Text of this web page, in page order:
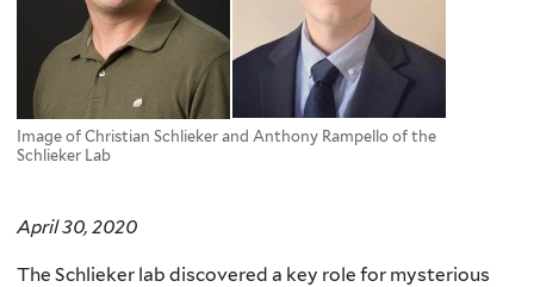
Image of Christian Schlieker and Anthony Rampello of the
Schlieker Lab
April 30, 2020
The Schlieker lab discovered a key role for mysterious